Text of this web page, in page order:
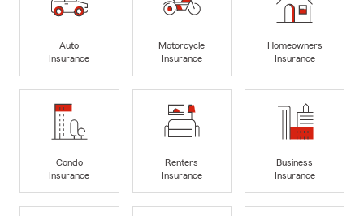
Auto
Insurance
Motorcycle
Insurance
Homeowners
Insurance
Condo
Insurance
Renters
Insurance
Business
Insurance